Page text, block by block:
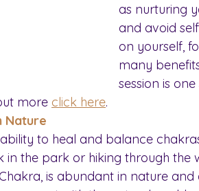
as nurturing
and avoid
on yourself,
many
session is
more click here.
Nature
to heal and balance
in the park or hiking through the
is abundant in nature